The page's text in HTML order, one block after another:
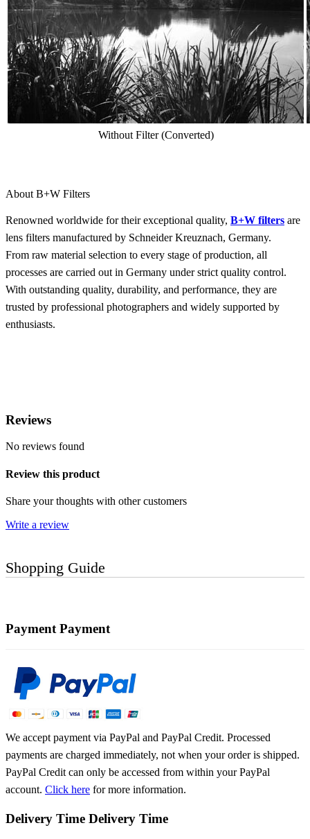
Without Filter (Converted)
About B+W Filters
Renowned worldwide for their exceptional quality, B+W filters are
lens filters manufactured by Schneider Kreuznach, Germany.
From raw material selection to every stage of production, all
processes are carried out in Germany under strict quality control.
With outstanding quality, durability, and performance, they are
trusted by professional photographers and widely supported by
enthusiasts.
Reviews
No reviews found
Review this product
Share your thoughts with other customers
Write a review
Shopping Guide
Payment Payment
We accept payment via PayPal and PayPal Credit. Processed
payments are charged immediately, not when your order is shipped.
PayPal Credit can only be accessed from within your PayPal
account. Click here for more information.
Delivery Time Delivery Time